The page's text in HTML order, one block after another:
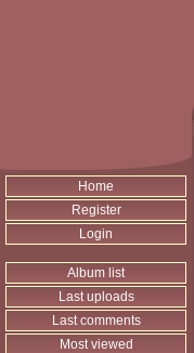
Home
Register
Login
Album list
Last uploads
Last comments
Most viewed